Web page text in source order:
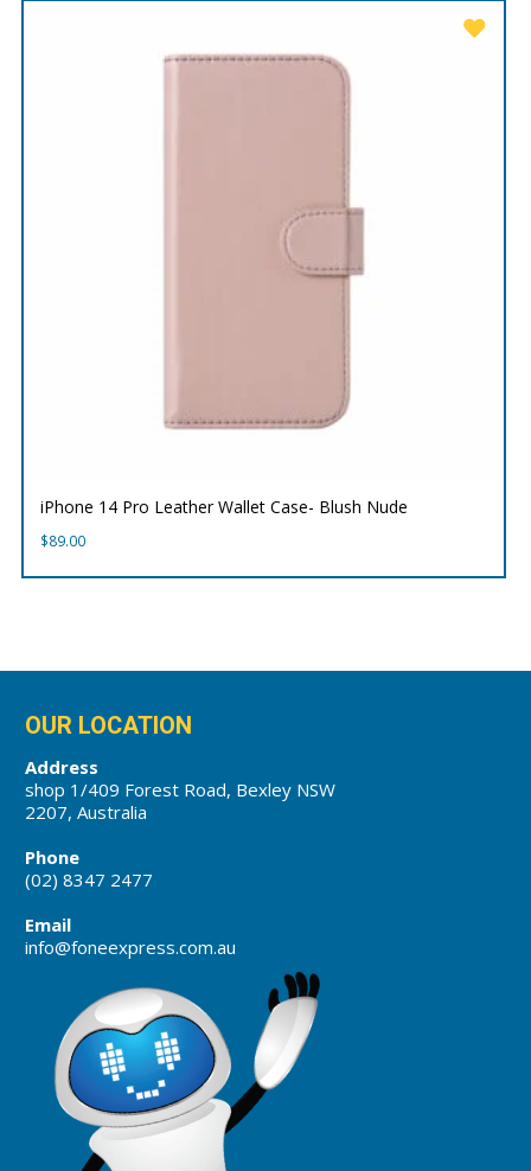
iPhone 14 Pro Leather Wallet Case- Blush Nude
$89.00
OUR LOCATION
Address
shop 1/409 Forest Road, Bexley NSW
2207, Australia
Phone
(02) 8347 2477
Email
info@foneexpress.com.au